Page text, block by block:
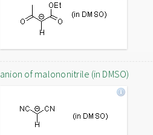
anion of malononitrile (in DMSO)